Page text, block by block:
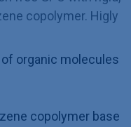
copolymer. Higly
organic molecules
copolymer base